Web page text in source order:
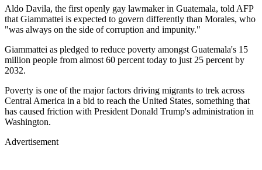
Aldo Davila, the first openly gay lawmaker in Guatemala, told AFP
that Giammattei is expected to govern differently than Morales, who
"was always on the side of corruption and impunity."
Giammattei as pledged to reduce poverty amongst Guatemala's 15
million people from almost 60 percent today to just 25 percent by
2032.
Poverty is one of the major factors driving migrants to trek across
Central America in a bid to reach the United States, something that
has caused friction with President Donald Trump's administration in
Washington.
Advertisement